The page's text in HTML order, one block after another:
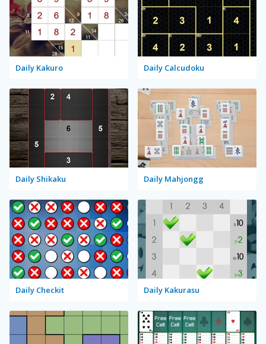
Daily Kakuro Daily Calcudoku
Daily Shikaku Daily Mahjongg
Daily Checkit Daily Kakurasu